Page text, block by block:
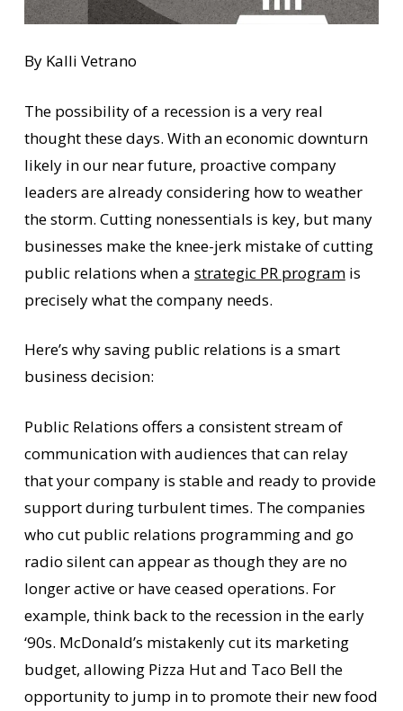
By Kalli Vetrano
The possibility of a recession is a very real
thought these days. With an economic downturn
likely in our near future, proactive company
leaders are already considering how to weather
the storm. Cutting nonessentials is key, but many
businesses make the knee-jerk mistake of cutting
public relations when a strategic PR programis
precisely what the company needs.
Here’s why saving public relations is a smart
business decision:
Public Relations offers a consistent stream of
communication with audiences that can relay
that your company is stable and ready to provide
support during turbulent times. The companies
who cut public relations programming and go
radio silent can appear as though they are no
longer active or have ceased operations. For
example, think back to the recession in the early
‘90s. McDonald’s mistakenly cut its marketing
budget, allowing Pizza Hut and Taco Bell the
opportunity to jump in to promote their new food